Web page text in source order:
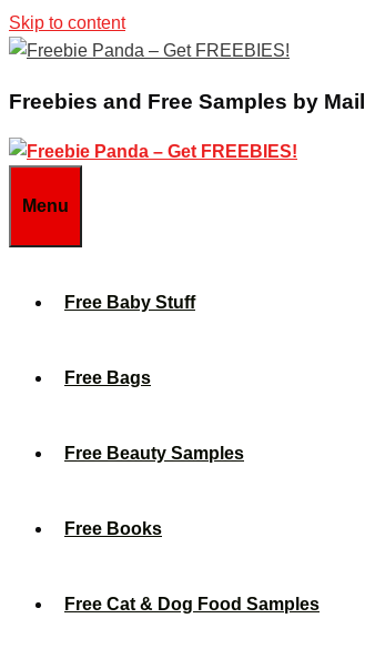
Skip to content
Freebies and Free Samples by Mail
Menu
Free Baby Stuff
Free Bags
Free Beauty Samples
Free Books
Free Cat & Dog Food Samples